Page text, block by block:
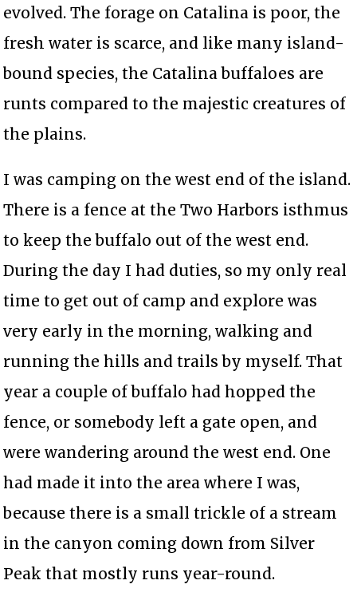
evolved. The forage on Catalina is poor, the
fresh water is scarce, and like many island-
bound species, the Catalina buffaloes are
runts compared to the majestic creatures of
the plains.
I was camping on the west end of the island.
There is a fence at the Two Harbors isthmus
to keep the buffalo out of the west end.
During the day I had duties, so my only real
time to get out of camp and explore was
very early in the morning, walking and
running the hills and trails by myself. That
year a couple of buffalo had hopped the
fence, or somebody left a gate open, and
were wandering around the west end. One
had made it into the area where I was,
because there is a small trickle of a stream
in the canyon coming down from Silver
Peak that mostly runs year-round.